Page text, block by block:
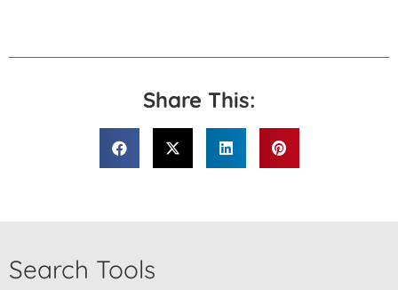
Share This:
Search Tools